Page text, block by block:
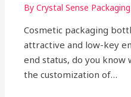
ByCrystal Sense
Cosmetic packaging
attractive and low-key
end status, do you know
the customization of…